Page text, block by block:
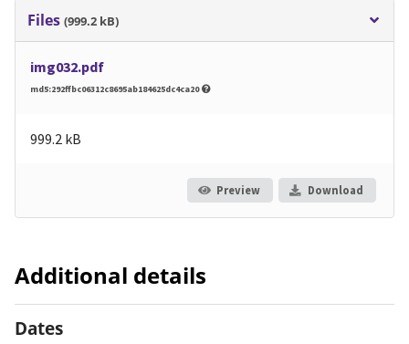
Files (999.2 kB)
img032.pdf
md5:292ffbc06312c8695ab184625dc4ca20
999.2 kB
Preview Download
Additional details
Dates